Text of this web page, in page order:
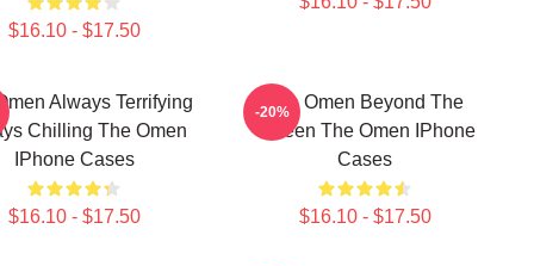
$16.10 - $17.50
Always Terrifying
Chilling The Omen
IPhone Cases
$16.10 - $17.50
The Omen Beyond The
Screen The Omen IPhone
Cases
$16.10 - $17.50
-20%